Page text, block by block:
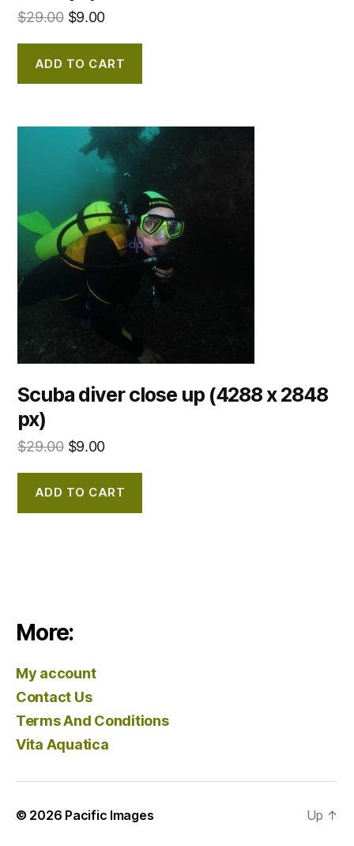
$29.00 $9.00
ADD TO CART
Scuba diver close up (4288 x 2848
px)
$29.00 $9.00
ADD TO CART
More:
My account
Contact Us
Terms And Conditions
Vita Aquatica
© 2026 Pacific Images Up ↑